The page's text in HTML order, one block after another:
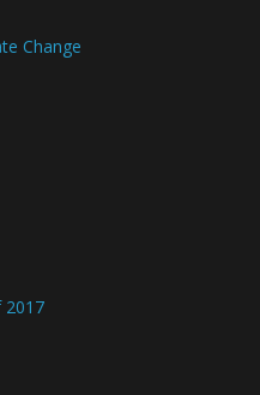
Change
2017